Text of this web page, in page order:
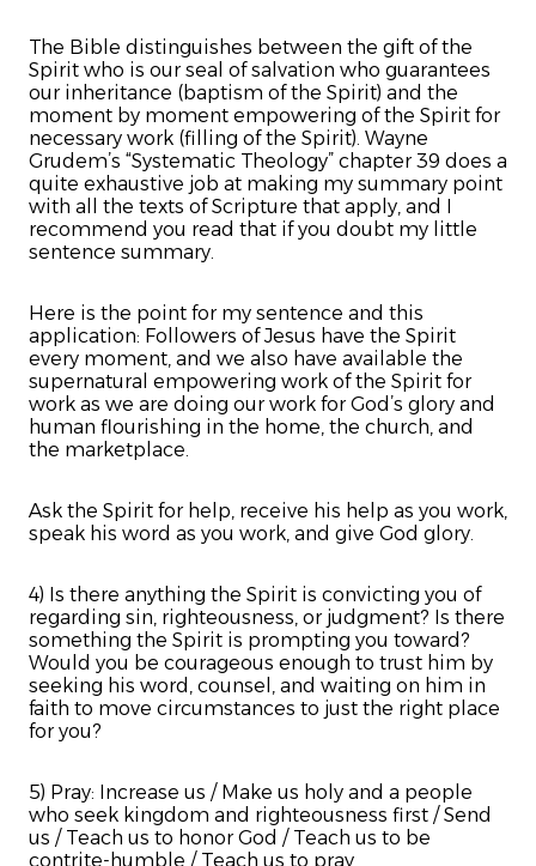
The Bible distinguishes between the gift of the
Spirit who is our seal of salvation who guarantees
our inheritance (baptism of the Spirit) and the
moment by moment empowering of the Spirit for
necessary work (filling of the Spirit). Wayne
Grudem’s “Systematic Theology” chapter 39 does a
quite exhaustive job at making my summary point
with all the texts of Scripture that apply, and I
recommend you read that if you doubt my little
sentence summary.
Here is the point for my sentence and this
application: Followers of Jesus have the Spirit
every moment, and we also have available the
supernatural empowering work of the Spirit for
work as we are doing our work for God’s glory and
human flourishing in the home, the church, and
the marketplace.
Ask the Spirit for help, receive his help as you work,
speak his word as you work, and give God glory.
4) Is there anything the Spirit is convicting you of
regarding sin, righteousness, or judgment? Is there
something the Spirit is prompting you toward?
Would you be courageous enough to trust him by
seeking his word, counsel, and waiting on him in
faith to move circumstances to just the right place
for you?
5) Pray: Increase us / Make us holy and a people
who seek kingdom and righteousness first / Send
us / Teach us to honor God / Teach us to be
contrite-humble / Teach us to pray